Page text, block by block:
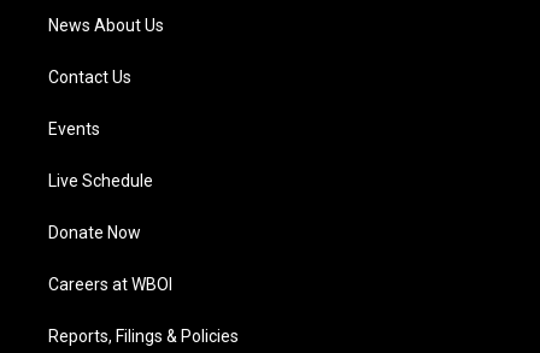
News About Us
Contact Us
Events
Live Schedule
Donate Now
Careers at WBOI
Reports, Filings & Policies